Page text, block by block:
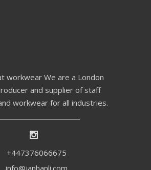
workwear We are a London
and supplier of staff
workwear for all industries.
+447376066675
info@janhanli.com